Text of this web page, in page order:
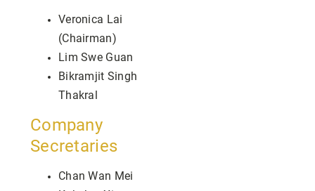
Veronica Lai
(Chairman)
Lim Swe Guan
Bikramjit Singh
Thakral
Company
Secretaries
Chan Wan Mei